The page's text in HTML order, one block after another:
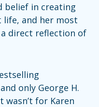
belief in creating
and her most
direct reflection of
only George H.
for Karen